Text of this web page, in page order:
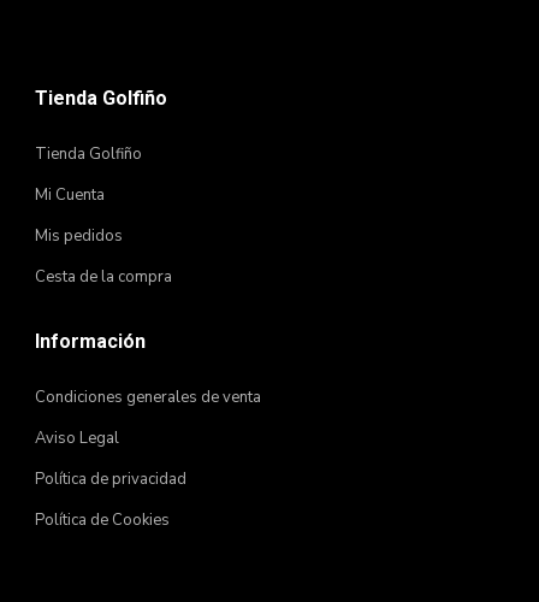
Tienda Golfiño
Tienda Golfiño
Mi Cuenta
Mis pedidos
Cesta de la compra
Información
Condiciones generales de venta
Aviso Legal
Política de privacidad
Política de Cookies